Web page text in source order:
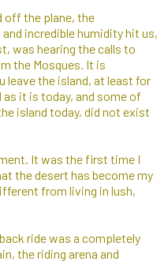
off the plane, the
incredible humidity hit us,
was hearing the calls to
the Mosques. It is
leave the island, at least for
it is today, and some of
island today, did not exist
It was the first time I
the desert has become my
from living in lush,
ride was a completely
the riding arena and